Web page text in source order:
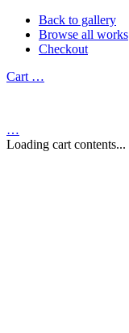
Back to gallery
Browse all works
Checkout
Cart …
…
Loading cart contents...